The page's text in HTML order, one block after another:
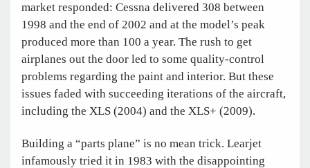
market responded: Cessna delivered 308 between
1998 and the end of 2002 and at the model’s peak
produced more than 100 a year. The rush to get
airplanes out the door led to some quality-control
problems regarding the paint and interior. But these
issues faded with succeeding iterations of the aircraft,
including the XLS (2004) and the XLS+ (2009).
Building a “parts plane” is no mean trick. Learjet
infamously tried it in 1983 with the disappointing